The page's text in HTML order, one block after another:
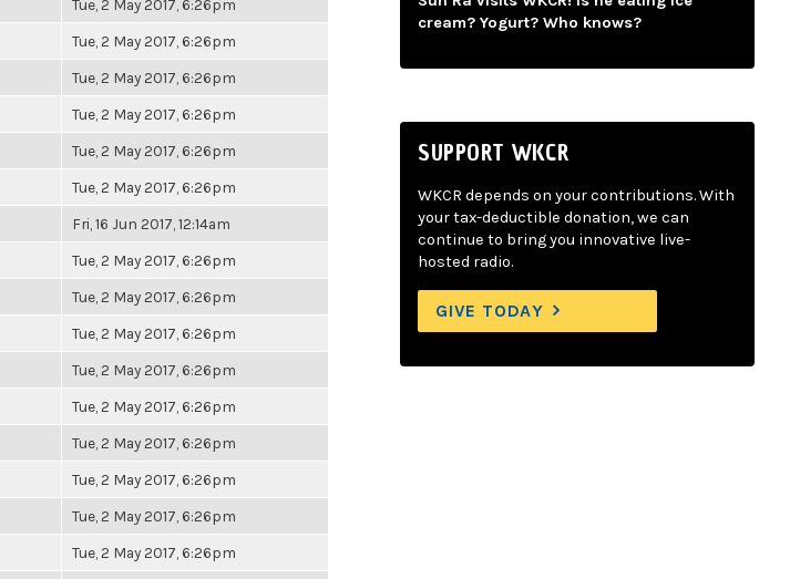
Tue, 2 May 2017, 6:26pm
Tue, 2 May 2017, 6:26pm
Tue, 2 May 2017, 6:26pm
Tue, 2 May 2017, 6:26pm
Tue, 2 May 2017, 6:26pm
Tue, 2 May 2017, 6:26pm
Fri, 16 Jun 2017, 12:14am
Tue, 2 May 2017, 6:26pm
Tue, 2 May 2017, 6:26pm
Tue, 2 May 2017, 6:26pm
Tue, 2 May 2017, 6:26pm
Tue, 2 May 2017, 6:26pm
Tue, 2 May 2017, 6:26pm
Tue, 2 May 2017, 6:26pm
Tue, 2 May 2017, 6:26pm
Tue, 2 May 2017, 6:26pm
cream? Yogurt? Who knows?
SUPPORT WKCR
WKCR depends on your contributions. With
your tax-deductible donation, we can
continue to bring you innovative live-
hosted radio.
GIVE TODAY